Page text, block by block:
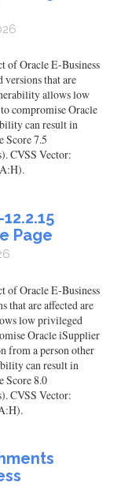
of Oracle E-Business
that are
allows low
compromise Oracle
can result in
Score 7.5
CVSS Vector:
Page
of Oracle E-Business
that are affected are
low privileged
Oracle iSupplier
from a person other
can result in
Score 8.0
CVSS Vector: